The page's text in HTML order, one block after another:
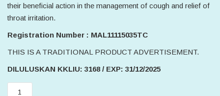
their beneficial action in the management of cough and relief of
throat irritation.
Registration Number : MAL11115035TC
THIS IS A TRADITIONAL PRODUCT ADVERTISEMENT.
DILULUSKAN KKLIU: 3168 / EXP: 31/12/2025
ABM's